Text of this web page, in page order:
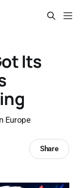
Its
Europe
Share